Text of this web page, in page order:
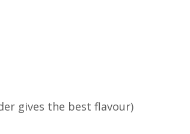
gives the best flavour)